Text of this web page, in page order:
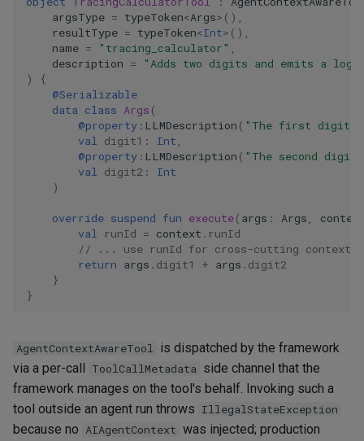
argsType = typeToken<Args> (),
resultType = typeToken<Int> (),
name = "tracing_calculator" ,
description =
"Adds two digits and emits a
)
{
@Serializable
data class Args (
@property : LLMDescription ( "The first digit
val digit1 : Int ,
@property : LLMDescription ( "The second
val digit2 :
Int
)
override suspend fun execute( args : Args ,
val
runId = context . runId
// ... use runId for cross-cutting context
return args . digit1 + args . digit2
}
}
AgentContextAwareTool is dispatched by the framework
via a per-call
ToolCallMetadata side channel that the
framework manages on the tool's behalf. Invoking such a
tool outside an agent run throws IllegalStateException
because no AIAgentContext was injected; production